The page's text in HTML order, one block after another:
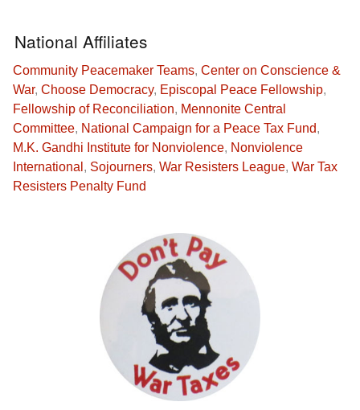
National Affiliates
Community Peacemaker Teams, Center on Conscience &
War, Choose Democracy, Episcopal Peace Fellowship,
Fellowship of Reconciliation, Mennonite Central
Committee, National Campaign for a Peace Tax Fund,
M.K. Gandhi Institute for Nonviolence, Nonviolence
International , Sojourners, War Resisters League, War Tax
Resisters Penalty Fund